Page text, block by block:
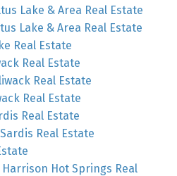
Lake & Area Real Estate
Lake & Area Real Estate
Real Estate
Real Estate
Real Estate
Real Estate
Real Estate
Real Estate
Hot Springs Real